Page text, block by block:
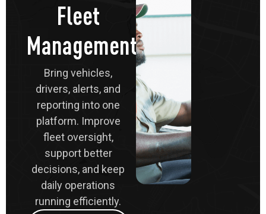
Fleet
Management
Bring vehicles,
drivers, alerts, and
reporting into one
platform. Improve
fleet oversight,
support better
decisions, and keep
daily operations
running efficiently.